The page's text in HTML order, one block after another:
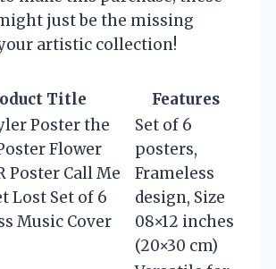
just be the missing
artistic collection!
Title
Features
Poster the
Flower
Poster Call Me
Lost Set of 6
Music Cover
Set of 6
posters,
Frameless
design, Size
08×12 inches
(20×30 cm)